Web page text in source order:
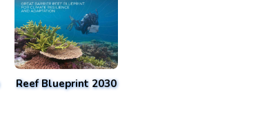
Reef Blueprint 2030